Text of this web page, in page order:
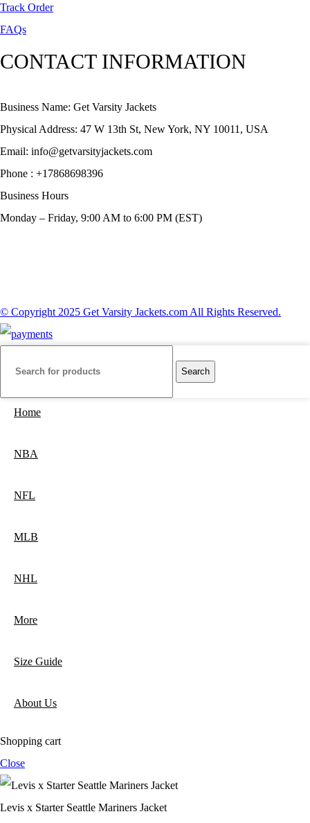
Track Order
FAQs
CONTACT INFORMATION
Business Name: Get Varsity Jackets
Physical Address: 47 W 13th St, New York, NY 10011, USA
Email: info@getvarsityjackets.com
Phone : +17868698396
Business Hours
Monday – Friday, 9:00 AM to 6:00 PM (EST)
© Copyright 2025 Get Varsity Jackets.com All Rights Reserved.
Search
Home
NBA
NFL
MLB
NHL
More
Size Guide
About Us
Shopping cart
Close
Levis x Starter Seattle Mariners Jacket